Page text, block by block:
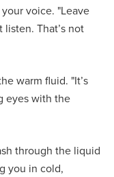
voice. "Leave
listen. That’s not
warm fluid. "It’s
eyes with the
through the liquid
you in cold,